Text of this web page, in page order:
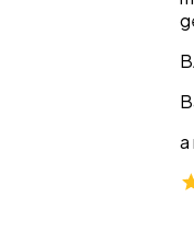
a